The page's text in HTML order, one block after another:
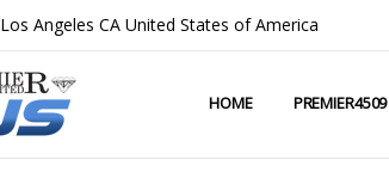
Los Angeles CA United States of America
HOME PREMIER4509
COMPANY INFO
TERMS & CONDITIONS
SHIPPING & RETURNS
CONTACT US
PRIVACY POLICY
BLOG
RSS SYNDICATION